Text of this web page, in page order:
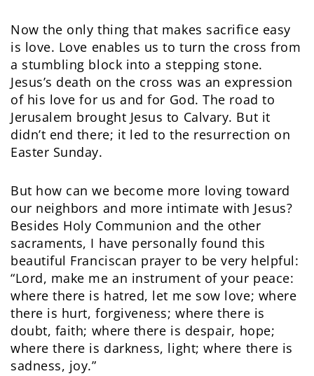
Now the only thing that makes sacrifice easy
is love. Love enables us to turn the cross from
a stumbling block into a stepping stone.
Jesus’s death on the cross was an expression
of his love for us and for God. The road to
Jerusalem brought Jesus to Calvary. But it
didn’t end there; it led to the resurrection on
Easter Sunday.
But how can we become more loving toward
our neighbors and more intimate with Jesus?
Besides Holy Communion and the other
sacraments, I have personally found this
beautiful Franciscan prayer to be very helpful:
“Lord, make me an instrument of your peace:
where there is hatred, let me sow love; where
there is hurt, forgiveness; where there is
doubt, faith; where there is despair, hope;
where there is darkness, light; where there is
sadness, joy.”